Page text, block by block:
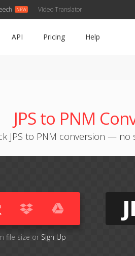
Video Translator
API Pricing Help
JPS to PNM
JPS to PNM conversion — no
file size or Sign Up